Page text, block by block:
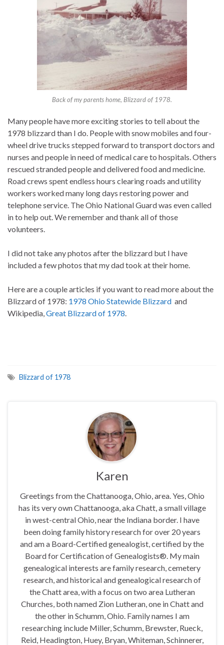
Back of my parents home, Blizzard of 1978.
Many people have more exciting stories to tell about the
1978 blizzard than I do. People with snow mobiles and four-
wheel drive trucks stepped forward to transport doctors and
nurses and people in need of medical care to hospitals. Others
rescued stranded people and delivered food and medicine.
Road crews spent endless hours clearing roads and utility
workers worked many long days restoring power and
telephone service. The Ohio National Guard was even called
in to help out. We remember and thank all of those
volunteers.
I did not take any photos after the blizzard but I have
included a few photos that my dad took at their home.
Here are a couple articles if you want to read more about the
Blizzard of 1978: 1978 Ohio Statewide Blizzard and
Wikipedia,Great Blizzard of 1978.
Blizzard of 1978
Karen
Greetings from the Chattanooga, Ohio, area. Yes, Ohio
has its very own Chattanooga, aka Chatt, a small village
in west-central Ohio, near the Indiana border. I have
been doing family history research for over 20 years
and am a Board-Certified genealogist, certified by the
Board for Certification of Genealogists®. My main
genealogical interests are family research, cemetery
research, and historical and genealogical research of
the Chatt area, with a focus on two area Lutheran
Churches, both named Zion Lutheran, one in Chatt and
the other in Schumm, Ohio. Family names I am
researching include Miller, Schumm, Brewster, Rueck,
Reid, Headington, Huey, Bryan, Whiteman, Schinnerer,